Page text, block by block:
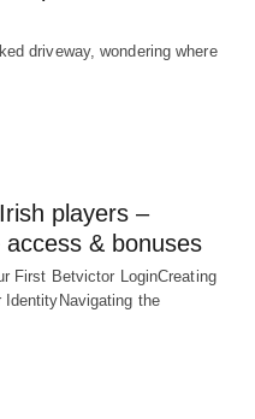
driveway, wondering where
players –
& bonuses
First Betvictor LoginCreating
IdentityNavigating the